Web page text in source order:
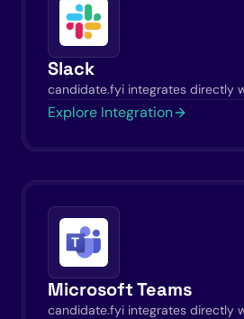
Slack
candidate.fyi integrates directly
Explore Integration
Microsoft Teams
candidate.fyi integrates directly